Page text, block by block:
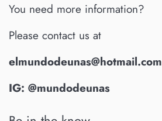
You need more information?
Please contact us at
elmundodeunas@hotmail.com
IG: @mundodeunas